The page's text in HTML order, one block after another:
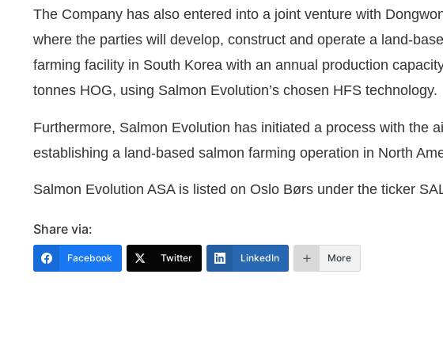
The Company has also entered into a joint venture with
where the parties will develop, construct and operate a land-
farming facility in South Korea with an annual production
tonnes HOG, using Salmon Evolution’s chosen HFS technology.
Furthermore, Salmon Evolution has initiated a process with the
establishing a land-based salmon farming operation in North
Salmon Evolution ASA is listed on Oslo Børs under the ticker
Share via:
Facebook Twitter LinkedIn More